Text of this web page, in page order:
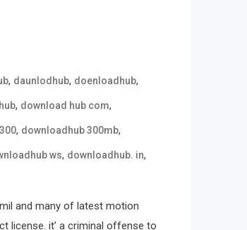
, daunlodhub, doenloadhub,
, download hub com,
, downloadhub 300mb,
ws, downloadhub. in,
and many of latest motion
license. it’ a criminal offense to